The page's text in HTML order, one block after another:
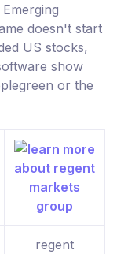
doesn't start
US stocks,
show
or the
regent